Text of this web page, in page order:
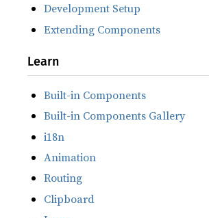
Development Setup
Extending Components
Learn
Built-in Components
Built-in Components Gallery
i18n
Animation
Routing
Clipboard